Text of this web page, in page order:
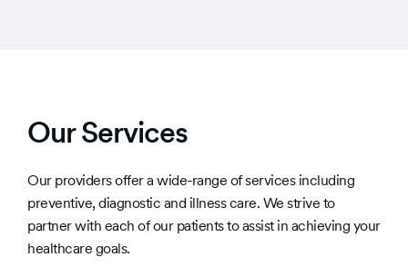
Our Services
Our providers offer a wide-range of services including
preventive, diagnostic and illness care. We strive to
partner with each of our patients to assist in achieving your
healthcare goals.